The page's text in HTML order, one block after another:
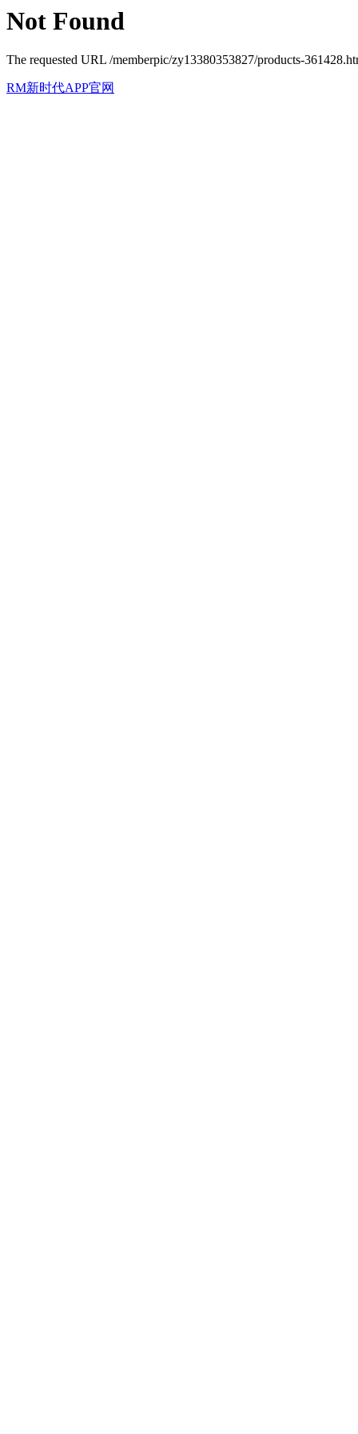
Not Found
The requested URL /memberpic/zy13380353827/products-
RM新时代APP官网